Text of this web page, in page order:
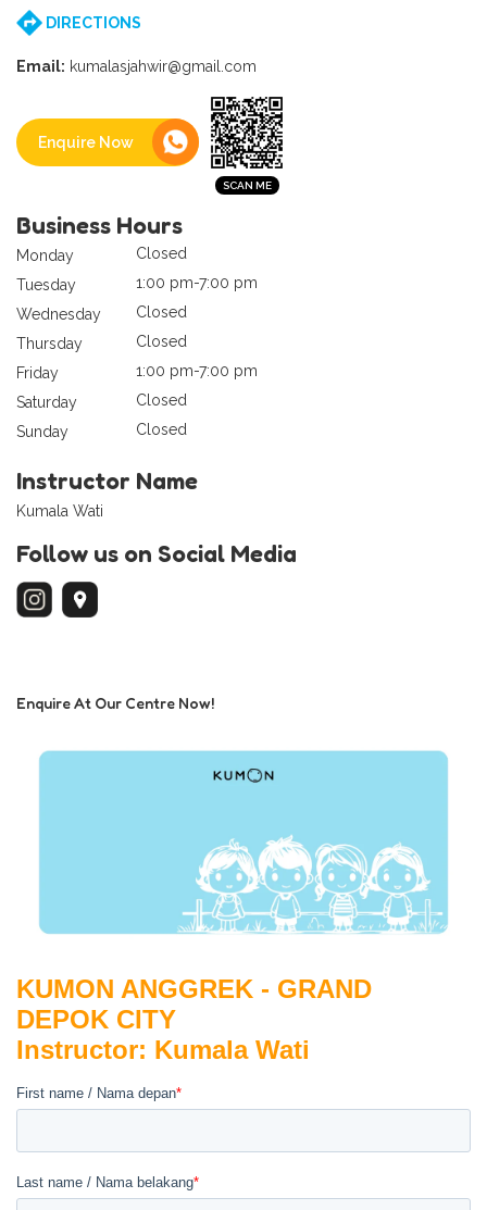
DIRECTIONS
Email: kumalasjahwir@gmail.com
Enquire Now
Business Hours
Monday
Closed
Tuesday
1:00 pm-7:00 pm
Wednesday
Closed
Thursday
Closed
Friday
1:00 pm-7:00 pm
Saturday
Closed
Sunday
Closed
Instructor Name
Kumala Wati
Follow us on Social Media
Enquire At Our Centre Now!